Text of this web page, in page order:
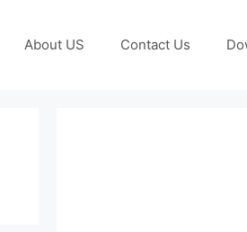
About US Contact Us